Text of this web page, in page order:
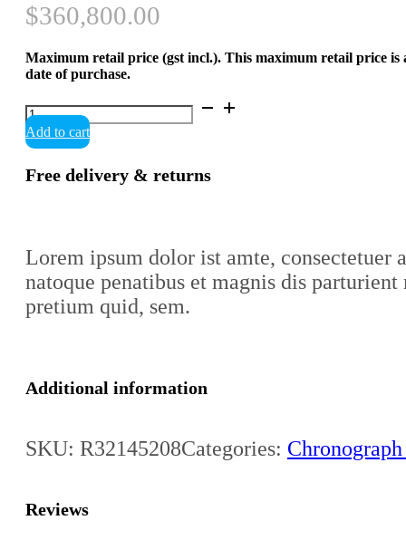
$360,800.00
Maximum retail price (gst incl.). This maximum retail price
date of purchase.
Captain
Cook
Automatic
Chronograph
quantity
Add to cart
Free delivery & returns
Lorem ipsum dolor ist amte, consectetuer
natoque penatibus et magnis dis
pretium quid, sem.
Additional information
SKU: R32145208Categories:
Reviews